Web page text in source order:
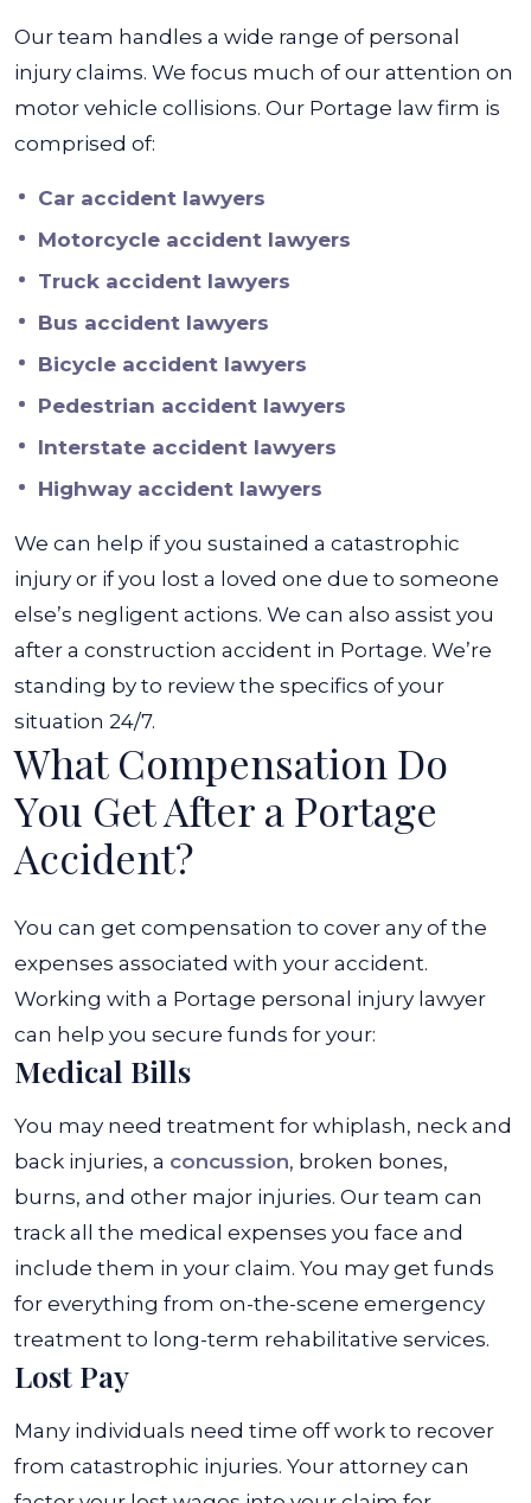
Our team handles a wide range of personal
injury claims. We focus much of our attention on
motor vehicle collisions. Our Portage law firm is
comprised of:
Car accident lawyers
Motorcycle accident lawyers
Truck accident lawyers
Bus accident lawyers
Bicycle accident lawyers
Pedestrian accident lawyers
Interstate accident lawyers
Highway accident lawyers
We can help if you sustained a catastrophic
injury or if you lost a loved one due to someone
else’s negligent actions. We can also assist you
after a construction accident in Portage. We’re
standing by to review the specifics of your
situation 24/7.
What Compensation Do
You Get After a Portage
Accident?
You can get compensation to cover any of the
expenses associated with your accident.
Working with a Portage personal injury lawyer
can help you secure funds for your:
Medical Bills
You may need treatment for whiplash, neck and
back injuries, a concussion, broken bones,
burns, and other major injuries. Our team can
track all the medical expenses you face and
include them in your claim. You may get funds
for everything from on-the-scene emergency
treatment to long-term rehabilitative services.
Lost Pay
Many individuals need time off work to recover
from catastrophic injuries. Your attorney can